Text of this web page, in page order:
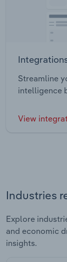
Streamline
intelligence
View
Industries
Explore
and economic
insights.